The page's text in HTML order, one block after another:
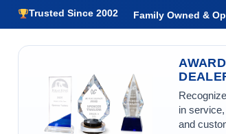
Trusted Since 2002 Family Owned &
in
and